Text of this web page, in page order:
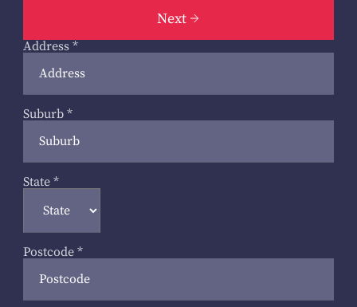
Next
Address *
Suburb *
State *
Postcode *